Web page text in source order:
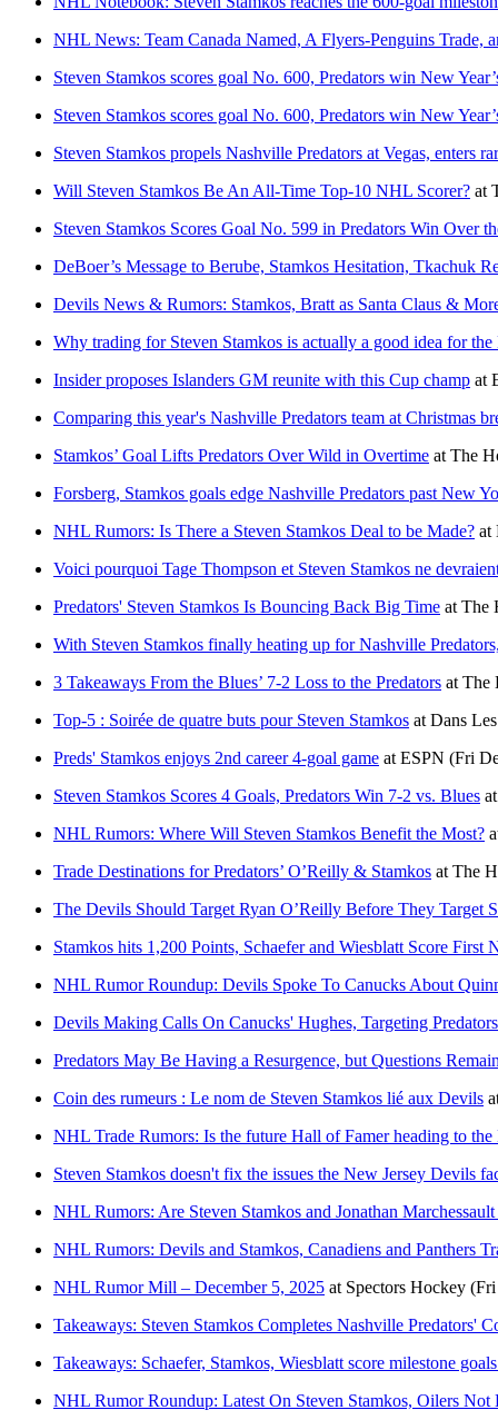
NHL News: Team Canada Named, A Flyers-Penguins Trade,
Steven Stamkos scores goal No. 600, Predators win New
Steven Stamkos scores goal No. 600, Predators win New
Steven Stamkos propels Nashville Predators at Vegas, enters
Will Steven Stamkos Be An All-Time Top-10 NHL Scorer? at
Steven Stamkos Scores Goal No. 599 in Predators Win Over
DeBoer’s Message to Berube, Stamkos Hesitation, Tkachuk
Devils News & Rumors: Stamkos, Bratt as Santa Claus &
Why trading for Steven Stamkos is actually a good idea for
Insider proposes Islanders GM reunite with this Cup champ at
Comparing this year's Nashville Predators team at Christmas
Stamkos’ Goal Lifts Predators Over Wild in Overtime at The
Forsberg, Stamkos goals edge Nashville Predators past New
NHL Rumors: Is There a Steven Stamkos Deal to be Made? at
Voici pourquoi Tage Thompson et Steven Stamkos ne
Predators' Steven Stamkos Is Bouncing Back Big Time at The
With Steven Stamkos finally heating up for Nashville
3 Takeaways From the Blues’ 7-2 Loss to the Predators at The
Top-5 : Soirée de quatre buts pour Steven Stamkos at Dans
Preds' Stamkos enjoys 2nd career 4-goal game at ESPN (Fri
Steven Stamkos Scores 4 Goals, Predators Win 7-2 vs. Blues
NHL Rumors: Where Will Steven Stamkos Benefit the Most?
Trade Destinations for Predators’ O’Reilly & Stamkos at The
The Devils Should Target Ryan O’Reilly Before They Target
Stamkos hits 1,200 Points, Schaefer and Wiesblatt Score First
NHL Rumor Roundup: Devils Spoke To Canucks About
Devils Making Calls On Canucks' Hughes, Targeting
Predators May Be Having a Resurgence, but Questions
Coin des rumeurs : Le nom de Steven Stamkos lié aux Devils
NHL Trade Rumors: Is the future Hall of Famer heading to
Steven Stamkos doesn't fix the issues the New Jersey Devils
NHL Rumors: Are Steven Stamkos and Jonathan Marchessault
NHL Rumors: Devils and Stamkos, Canadiens and Panthers
NHL Rumor Mill – December 5, 2025 at Spectors Hockey (Fri
Takeaways: Steven Stamkos Completes Nashville Predators'
Takeaways: Schaefer, Stamkos, Wiesblatt score milestone
NHL Rumor Roundup: Latest On Steven Stamkos, Oilers